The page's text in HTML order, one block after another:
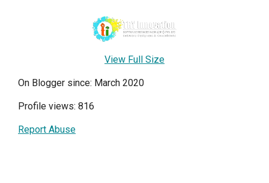
View Full Size
On Blogger since: March 2020
Profile views: 816
Report Abuse